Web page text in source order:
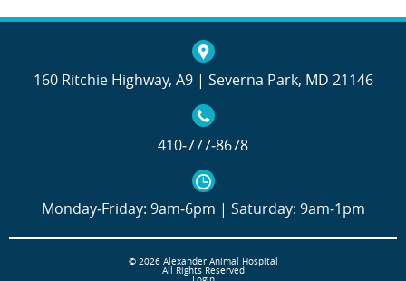
160 Ritchie Highway, A9 | Severna Park, MD 21146
410‐777‐8678
Monday‐Friday: 9am‐6pm | Saturday: 9am‐1pm
© 2026 Alexander Animal Hospital
All Rights Reserved